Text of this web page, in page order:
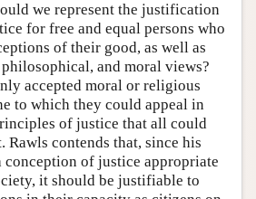
we represent the justification
for free and equal persons who
of their good, as well as
and moral views?
accepted moral or religious
to which they could appeal in
of justice that all could
Rawls contends that, since his
conception of justice appropriate
it should be justifiable to